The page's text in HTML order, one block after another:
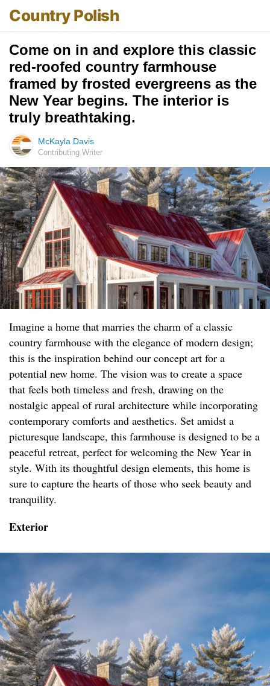
Country Polish
Come on in and explore this classic
red-roofed country farmhouse
framed by frosted evergreens as the
New Year begins. The interior is
truly breathtaking.
McKayla Davis
Contributing Writer
Imagine a home that marries the charm of a classic
country farmhouse with the elegance of modern design;
this is the inspiration behind our concept art for a
potential new home. The vision was to create a space
that feels both timeless and fresh, drawing on the
nostalgic appeal of rural architecture while incorporating
contemporary comforts and aesthetics. Set amidst a
picturesque landscape, this farmhouse is designed to be a
peaceful retreat, perfect for welcoming the New Year in
style. With its thoughtful design elements, this home is
sure to capture the hearts of those who seek beauty and
tranquility.
Exterior